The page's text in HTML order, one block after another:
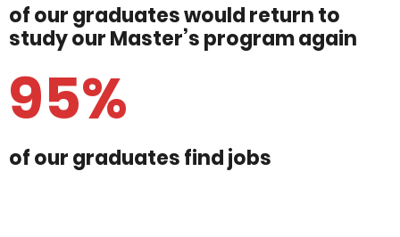
of our graduates would return to
study our Master’s program again
95%
of our graduates find jobs